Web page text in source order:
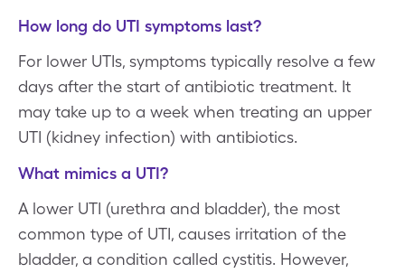
How long do UTI symptoms last?
For lower UTIs, symptoms typically resolve a few
days after the start of antibiotic treatment. It
may take up to a week when treating an upper
UTI (kidney infection) with antibiotics.
What mimics a UTI?
A lower UTI (urethra and bladder), the most
common type of UTI, causes irritation of the
bladder, a condition called cystitis. However,